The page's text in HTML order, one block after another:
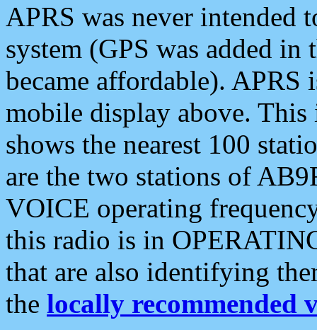
APRS was never intended
system (GPS was added
became affordable). APRS
mobile display above.
shows the nearest 100
are the two stations of
VOICE operating
this radio is in
that are also identifying
the locally recommended